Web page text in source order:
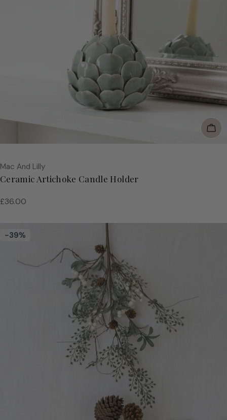
Vendor:
Mac And Lilly
Ceramic Artichoke Candle Holder
Regular
£36.00
-39%